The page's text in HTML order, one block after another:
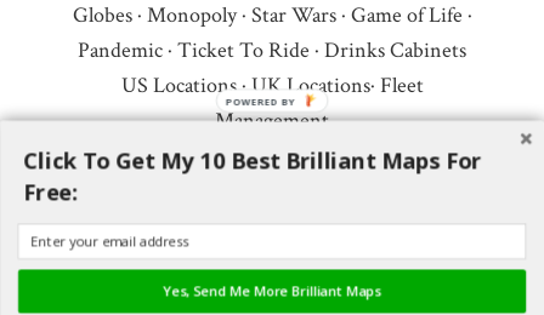
Globes· Monopoly· Star Wars· Game of Life ·
Pandemic · Ticket To Ride · Drinks Cabinets
US Locations· UK Locations· Fleet
Management
Copyright © 2026 ·Privacy Policy·Fair Use,
Follow Us:Newsletter·Facebook·Youtube·
Instagram·Pinterest·Flipboard
Click To Get My 10 Best Brilliant Maps For
Free:
Yes, Send Me More Brilliant Maps
POWERED BY